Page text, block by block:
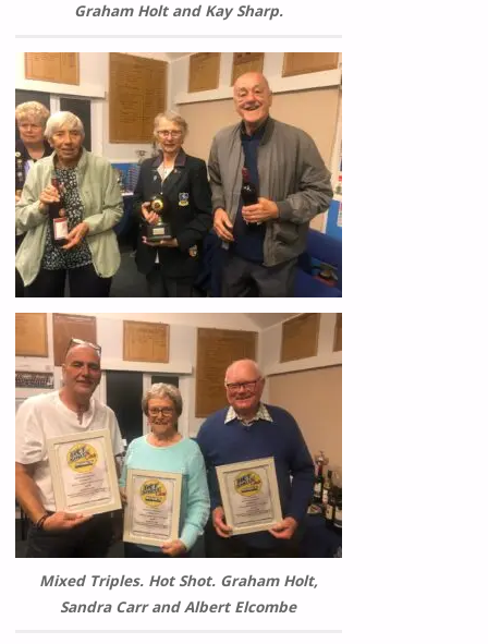
Graham Holt and Kay Sharp.
Mixed Triples. Hot Shot. Graham Holt,
Sandra Carr and Albert Elcombe